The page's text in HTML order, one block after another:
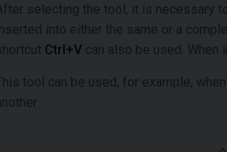
selecting the tool, it is necessary
into either the same or a
Ctrl+V can also be used. When
tool can be used, for example,